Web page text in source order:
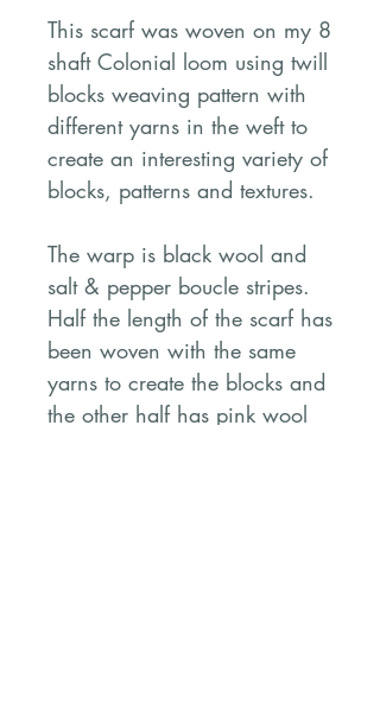
This scarf was woven on my 8
shaft Colonial loom using twill
blocks weaving pattern with
different yarns in the weft to
create an interesting variety of
blocks, patterns and textures.
The warp is black wool and
salt & pepper boucle stripes.
Half the length of the scarf has
been woven with the same
yarns to create the blocks and
the other half has pink wool